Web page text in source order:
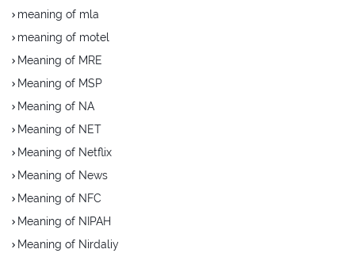
meaning of mla
meaning of motel
Meaning of MRE
Meaning of MSP
Meaning of NA
Meaning of NET
Meaning of Netflix
Meaning of News
Meaning of NFC
Meaning of NIPAH
Meaning of Nirdaliy